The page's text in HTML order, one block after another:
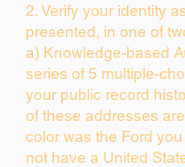
2. Verify your identity
presented, in one of
a) Knowledge-based
series of 5 multiple-
your public record
of these addresses
color was the Ford
not have a United